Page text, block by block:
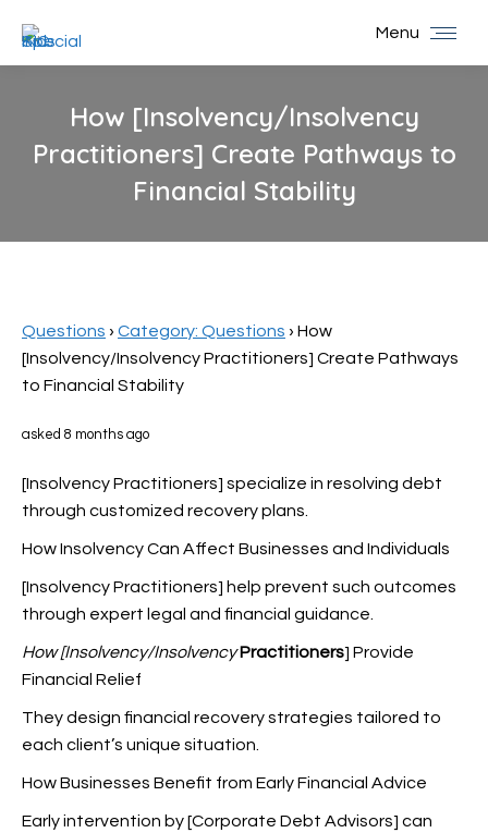
Menu
How [Insolvency/Insolvency
Practitioners] Create Pathways to
Financial Stability
Questions › Category: Questions › How
[Insolvency/Insolvency Practitioners] Create Pathways
to Financial Stability
asked 8 months ago
[Insolvency Practitioners] specialize in resolving debt
through customized recovery plans.
How Insolvency Can Affect Businesses and Individuals
[Insolvency Practitioners] help prevent such outcomes
through expert legal and financial guidance.
How [Insolvency/Insolvency Practitioners] Provide
Financial Relief
They design financial recovery strategies tailored to
each client’s unique situation.
How Businesses Benefit from Early Financial Advice
Early intervention by [Corporate Debt Advisors] can